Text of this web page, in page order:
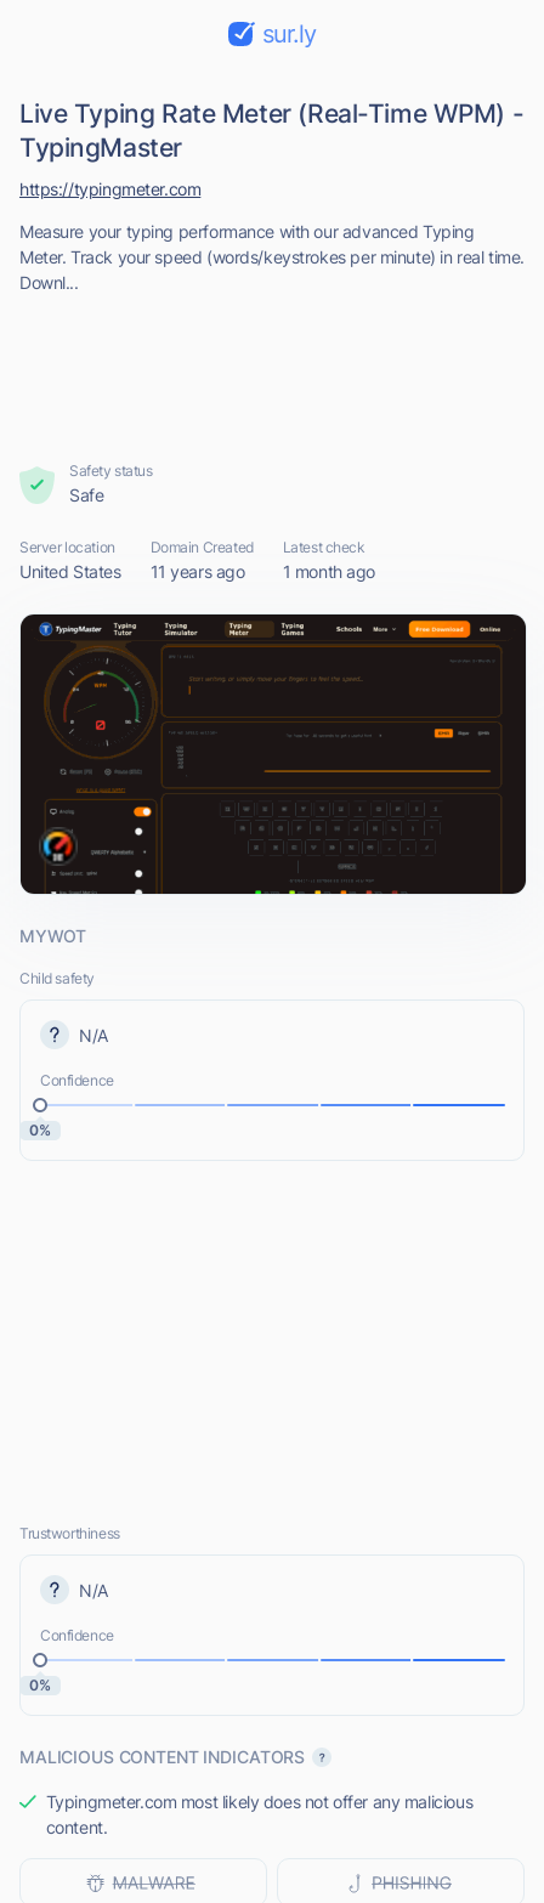
sur.ly
Live Typing Rate Meter (Real-Time WPM) -
TypingMaster
Measure your typing performance with our advanced Typing
Meter. Track your speed (words/keystrokes per minute) in real time.
Downl...
https://typingmeter.com
Safety status
Safe
Server location
United States
Domain Created
11 years ago
Latest check
1 month ago
MYWOT
Child safety
N/A
Confidence
0%
Trustworthiness
N/A
Confidence
0%
MALICIOUS CONTENT INDICATORS
Typingmeter.com most likely does not offer any malicious
content.